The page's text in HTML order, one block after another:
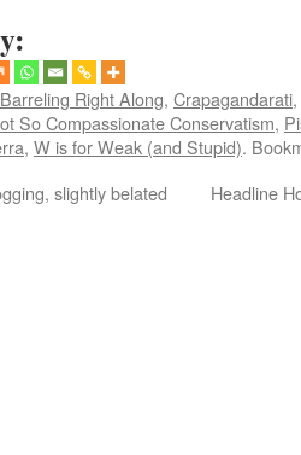
Barreling Right Along, Crapagandarati,
So Compassionate Conservatism,
, W is for Weak (and Stupid).
slightly belated Headline